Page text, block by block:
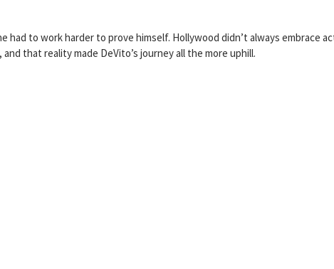
to work harder to prove himself. Hollywood didn’t always embrace
that reality made DeVito’s journey all the more uphill.